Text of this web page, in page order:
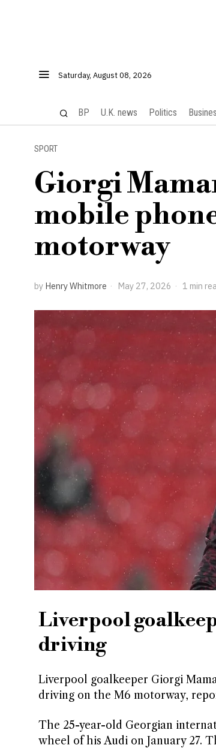
Saturday, August 08, 2026
BP U.K. news Politics
SPORT
Giorgi
mobile
motorway
by Henry Whitmore May 27, 2026 1 min
Liverpool
driving
Liverpool goalkeeper Giorgi
driving on the M6 motorway,
The 25-year-old Georgian
wheel of his Audi on January 27.